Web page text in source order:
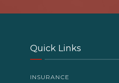
Quick Links
INSURANCE